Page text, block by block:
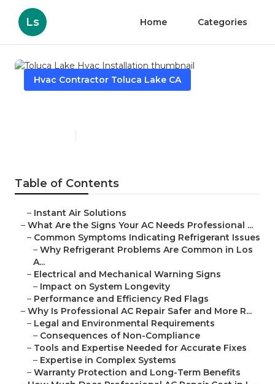
Ls Home Categories
Hvac Contractor Toluca Lake CA
Table of Contents
– Instant Air Solutions
– What Are the Signs Your AC Needs Professional ...
– Common Symptoms Indicating Refrigerant Issues
– Why Refrigerant Problems Are Common in Los
A...
– Electrical and Mechanical Warning Signs
– Impact on System Longevity
– Performance and Efficiency Red Flags
– Why Is Professional AC Repair Safer and More R...
– Legal and Environmental Requirements
– Consequences of Non-Compliance
– Tools and Expertise Needed for Accurate Fixes
– Expertise in Complex Systems
– Warranty Protection and Long-Term Benefits